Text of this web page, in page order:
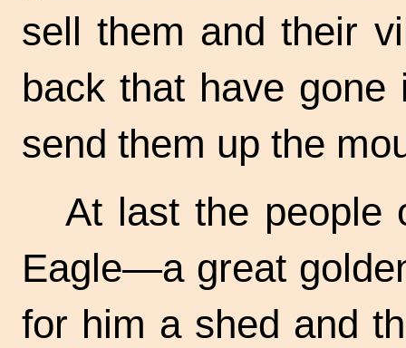
sell them and their
back that have
send them up the
At last the people
Eagle—a great
for him a shed and